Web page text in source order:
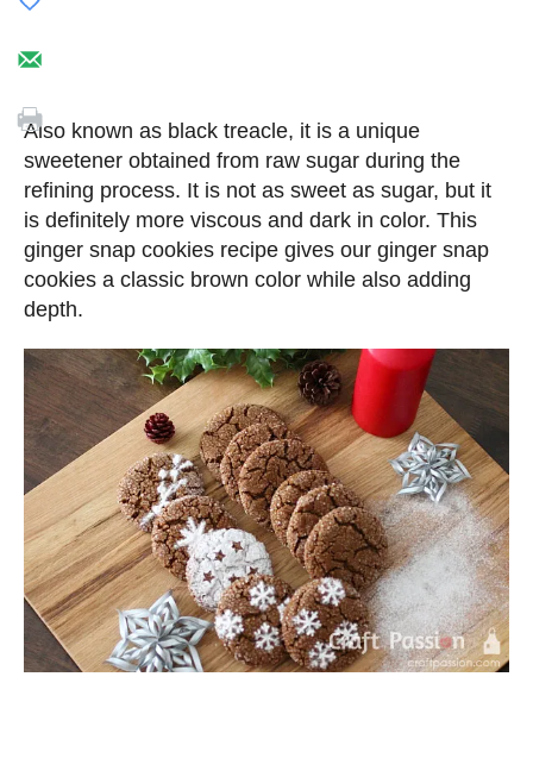
Also known as black treacle, it is a unique
sweetener obtained from raw sugar during the
refining process. It is not as sweet as sugar, but it
is definitely more viscous and dark in color. This
ginger snap cookies recipe gives our ginger snap
cookies a classic brown color while also adding
depth.